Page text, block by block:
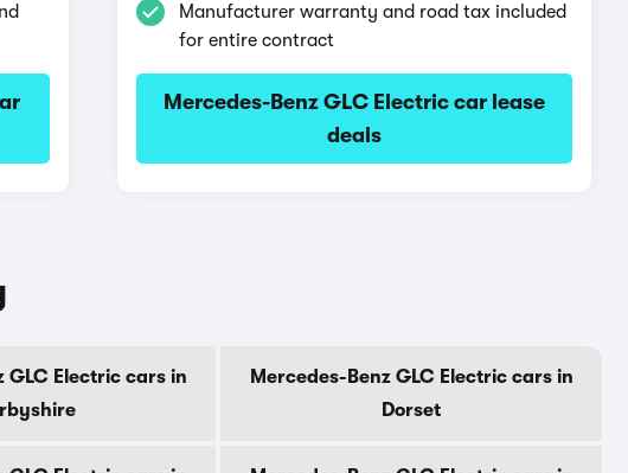
Manufacturer warranty and road tax included
for entire contract
Mercedes-Benz GLC Electric car lease
deals
GLC Electric cars in
Mercedes-Benz GLC Electric cars in
Dorset